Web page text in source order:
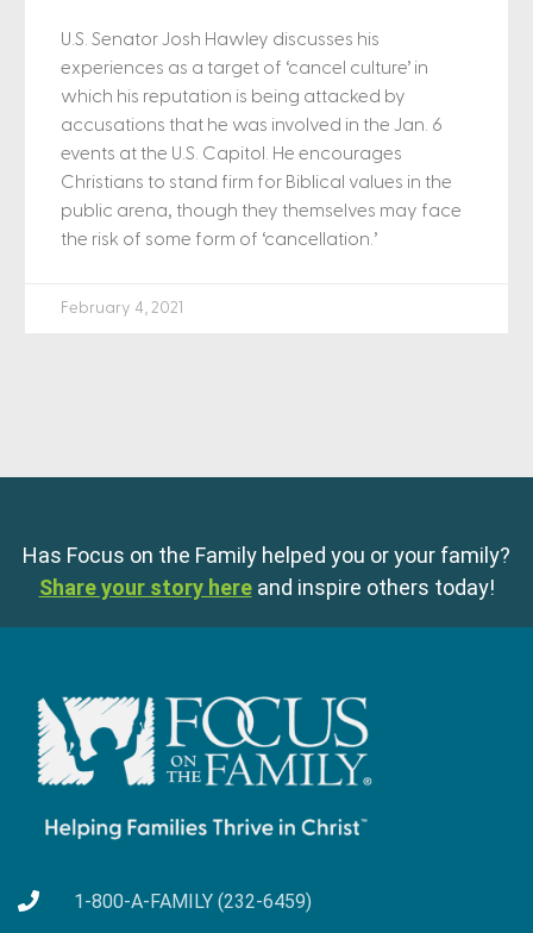
U.S. Senator Josh Hawley discusses his
experiences as a target of ‘cancel culture’ in
which his reputation is being attacked by
accusations that he was involved in the Jan. 6
events at the U.S. Capitol. He encourages
Christians to stand firm for Biblical values in the
public arena, though they themselves may face
the risk of some form of ‘cancellation.’
February 4, 2021
Has Focus on the Family helped you or your family?
Share your story here and inspire others today!
1-800-A-FAMILY (232-6459)